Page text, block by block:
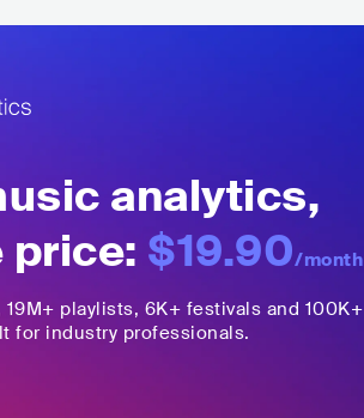
analytics,
price: $19.90/month
19M+ playlists, 6K+ festivals and 100K+
for industry professionals.